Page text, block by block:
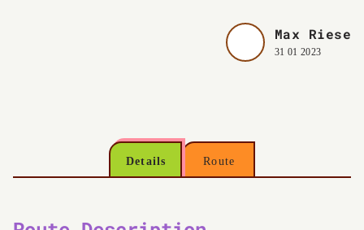
Max Riese
31 01 2023
Details Route